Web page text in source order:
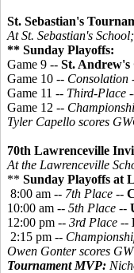
St. Sebastian's
At St. Sebastian's
** Sunday Playoffs:
Game 9 -- St. Andrew's
Game 10 -- Consolation
Game 11 -- Third-Place
Game 12 --
Tyler Capello scores
70th Lawrenceville
At the Lawrenceville
** Sunday Playoffs at
8:00 am -- 7th Place --
10:00 am -- 5th Place --
12:00 pm -- 3rd Place --
2:15 pm --
Owen Gonter scores
Tournament MVP: